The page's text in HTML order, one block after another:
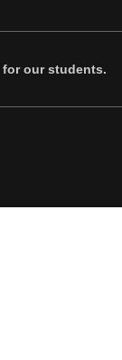
our students.